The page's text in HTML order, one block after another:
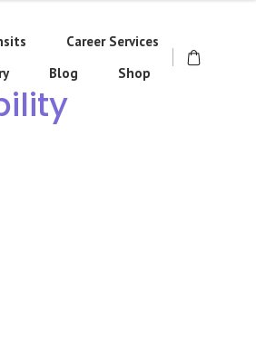
Career Services
Blog Shop